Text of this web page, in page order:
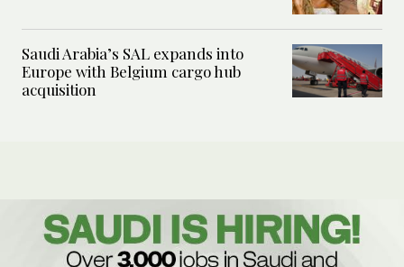
Saudi Arabia’s SAL expands into
Europe with Belgium cargo hub
acquisition